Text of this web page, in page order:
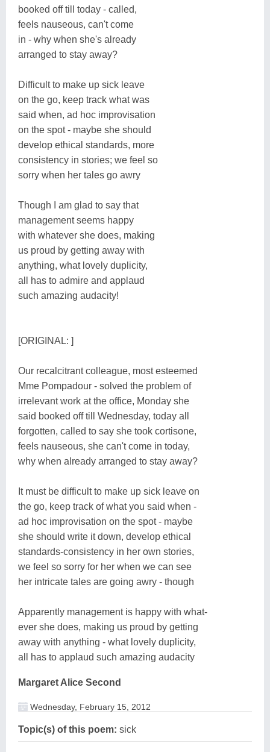
booked off till today - called,
feels nauseous, can't come
in - why when she's already
arranged to stay away?
Difficult to make up sick leave
on the go, keep track what was
said when, ad hoc improvisation
on the spot - maybe she should
develop ethical standards, more
consistency in stories; we feel so
sorry when her tales go awry
Though I am glad to say that
management seems happy
with whatever she does, making
us proud by getting away with
anything, what lovely duplicity,
all has to admire and applaud
such amazing audacity!
[ORIGINAL: ]
Our recalcitrant colleague, most esteemed
Mme Pompadour - solved the problem of
irrelevant work at the office, Monday she
said booked off till Wednesday, today all
forgotten, called to say she took cortisone,
feels nauseous, she can't come in today,
why when already arranged to stay away?
It must be difficult to make up sick leave on
the go, keep track of what you said when -
ad hoc improvisation on the spot - maybe
she should write it down, develop ethical
standards-consistency in her own stories,
we feel so sorry for her when we can see
her intricate tales are going awry - though
Apparently management is happy with what-
ever she does, making us proud by getting
away with anything - what lovely duplicity,
all has to applaud such amazing audacity
Margaret Alice Second
Wednesday, February 15, 2012
Topic(s) of this poem: sick